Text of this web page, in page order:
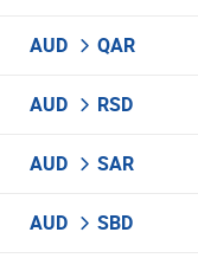
AUD QAR
AUD RSD
AUD SAR
AUD SBD